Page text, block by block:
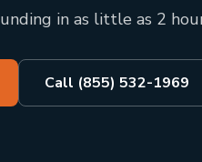
in as little as 2
Call (855) 532-1969